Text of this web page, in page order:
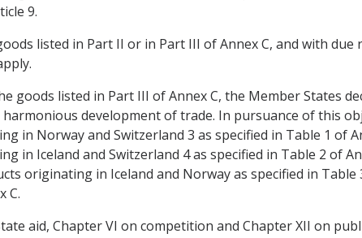
9.
listed in Part II or in Part III of Annex C, and with
goods listed in Part III of Annex C, the Member States
harmonious development of trade. In pursuance of this
in Norway and Switzerland 3 as specified in Table 1 of
in Iceland and Switzerland 4 as specified in Table 2 of
originating in Iceland and Norway as specified in
C.
aid, Chapter VI on competition and Chapter XII on